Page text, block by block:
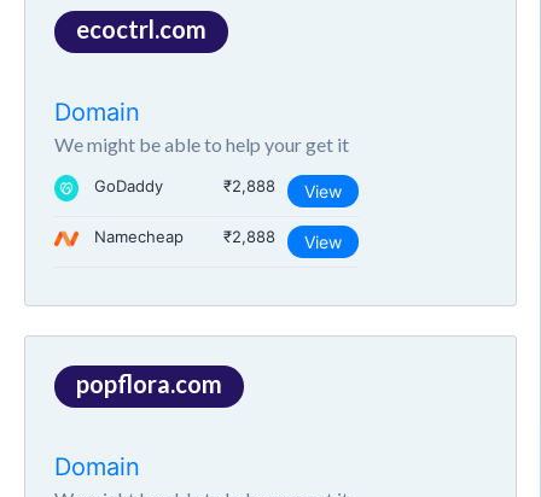
ecoctrl.com
Domain
We might be able to help your get it
GoDaddy ₹2,888 View
Namecheap ₹2,888 View
popflora.com
Domain